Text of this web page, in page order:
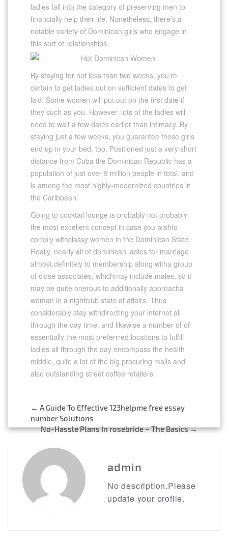
ladies fall into the category of preserving men to
financially help their life. Nonetheless, there’s a
notable variety of Dominican girls who engage in
this sort of relationships.
By staying for not less than two weeks, you’re
certain to get ladies out on sufficient dates to get
laid. Some women will put out on the first date if
they such as you. However, lots of the ladies will
need to wait a few dates earlier than intimacy. By
staying just a few weeks, you guarantee these girls
end up in your bed, too. Positioned just a very short
distance from Cuba the Dominican Republic has a
population of just over 9 million people in total, and
is among the most highly-modernized countries in
the Caribbean.
Going to cocktail lounge is probably not probably
the most excellent concept in case you wishto
comply withclassy women in the Dominican State.
Really, nearly all of dominican ladies for marriage
almost definitely to membership along witha group
of close associates, whichmay include males, so it
may be quite onerous to additionally approacha
woman in a nightclub state of affairs. Thus
considerably stay withdirecting your internet all
through the day time, and likewise a number of of
essentially the most preferrred locations to fulfill
ladies all through the day encompass the health
middle, quite a lot of the big procuring malls and
also outstanding street coffee retailers.
Post
navigation
← A Guide To Effective 123helpme free essay
number Solutions
No-Hassle Plans In rosebride – The Basics→
admin
No description.Please
update your profile.